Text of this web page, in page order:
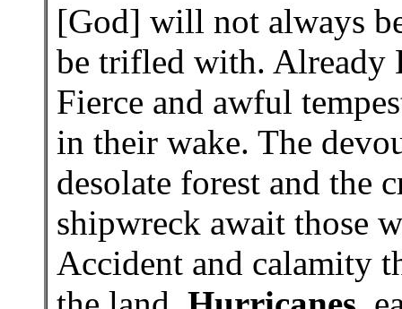
[God] will not always
be trifled with. Already
Fierce and awful
in their wake. The
desolate forest and the
shipwreck await those
Accident and calamity